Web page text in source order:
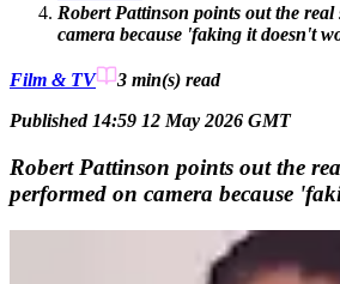
Robert Pattinson points out the real
camera because 'faking it doesn't
Film & TV 3 min(s) read
Published 14:59 12 May 2026 GMT
Robert Pattinson points out the
performed on camera because